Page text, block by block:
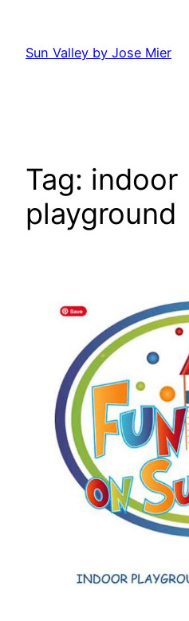
content
Sun Valley by Jose Mier
Tag: indoor
playground